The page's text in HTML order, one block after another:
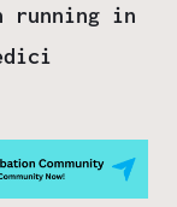
running in